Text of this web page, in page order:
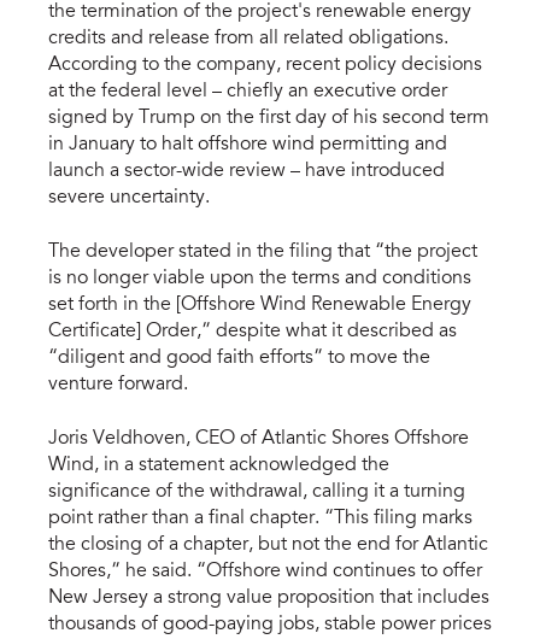
the termination of the project's renewable energy
credits and release from all related obligations.
According to the company, recent policy decisions
at the federal level – chiefly an executive order
signed by Trump on the first day of his second term
in January to halt offshore wind permitting and
launch a sector-wide review – have introduced
severe uncertainty.
The developer stated in the filing that “the project
is no longer viable upon the terms and conditions
set forth in the [Offshore Wind Renewable Energy
Certificate] Order,” despite what it described as
“diligent and good faith efforts” to move the
venture forward.
Joris Veldhoven, CEO of Atlantic Shores Offshore
Wind, in a statement acknowledged the
significance of the withdrawal, calling it a turning
point rather than a final chapter. “This filing marks
the closing of a chapter, but not the end for Atlantic
Shores,” he said. “Offshore wind continues to offer
New Jersey a strong value proposition that includes
thousands of good-paying jobs, stable power prices